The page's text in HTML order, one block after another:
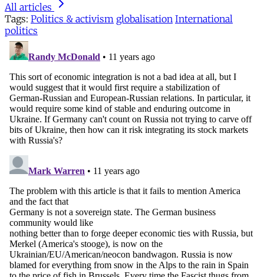
All articles
Tags: Politics & activism globalisation International
politics